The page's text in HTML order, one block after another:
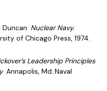
Nuclear Navy.
of Chicago Press, 1974.
Leadership Principles
. Annapolis, Md.:Naval